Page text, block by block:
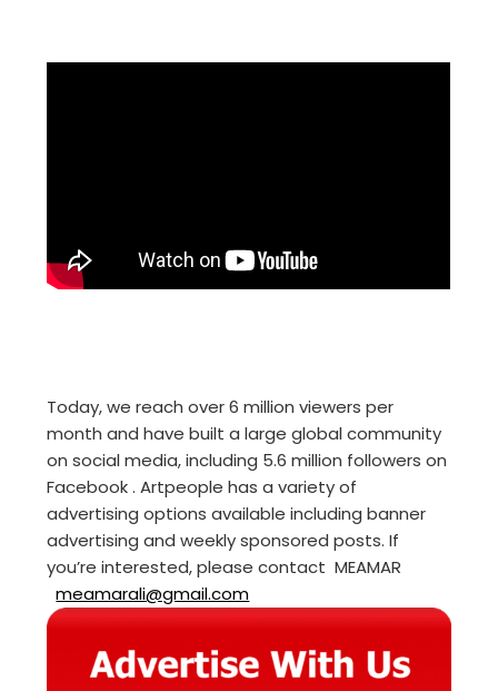
Today, we reach over 6 million viewers per
month and have built a large global community
on social media, including 5.6 million followers on
Facebook . Artpeople has a variety of
advertising options available including banner
advertising and weekly sponsored posts. If
you’re interested, please contact MEAMAR
meamarali@gmail.com